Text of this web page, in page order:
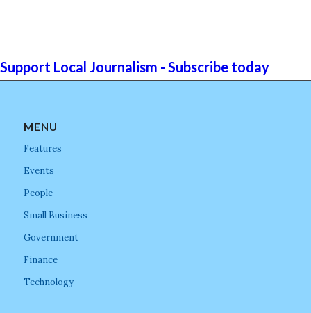
Support Local Journalism - Subscribe today
MENU
Features
Events
People
Small Business
Government
Finance
Technology